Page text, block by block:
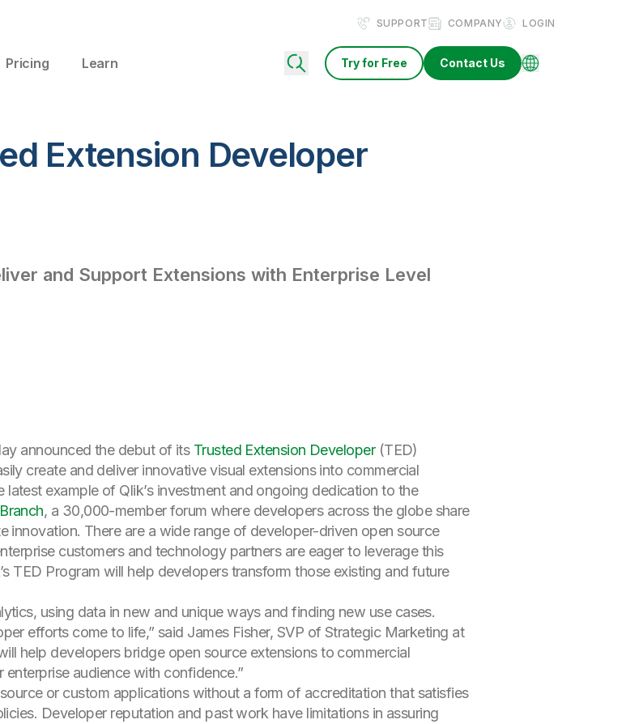
SUPPORT COMPANY LOGIN
Pricing Learn Try for Free Contact Us
Extension Developer
and Support Extensions with Enterprise Level
announced the debut of its Trusted Extension Developer(TED)
create and deliver innovative visual extensions into commercial
example of Qlik’s investment and ongoing dedication to the
, a 30,000-member forum where developers across the globe share
innovation. There are a wide range of developer-driven open source
customers and technology partners are eager to leverage this
TED Program will help developers transform those existing and future
using data in new and unique ways and finding new use cases.
efforts come to life,” said James Fisher, SVP of Strategic Marketing at
help developers bridge open source extensions to commercial
audience with confidence.”
or custom applications without a form of accreditation that satisfies
Developer reputation and past work have limitations in assuring